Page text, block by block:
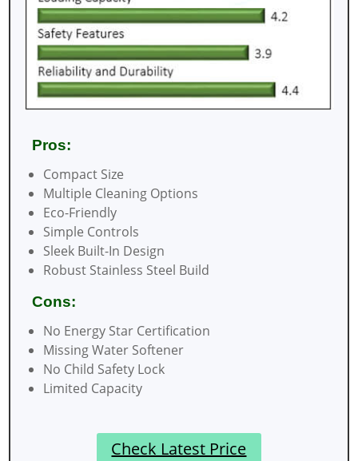
Pros:
Compact Size
Multiple Cleaning Options
Eco-Friendly
Simple Controls
Sleek Built-In Design
Robust Stainless Steel Build
Cons:
No Energy Star Certification
Missing Water Softener
No Child Safety Lock
Limited Capacity
Check Latest Price